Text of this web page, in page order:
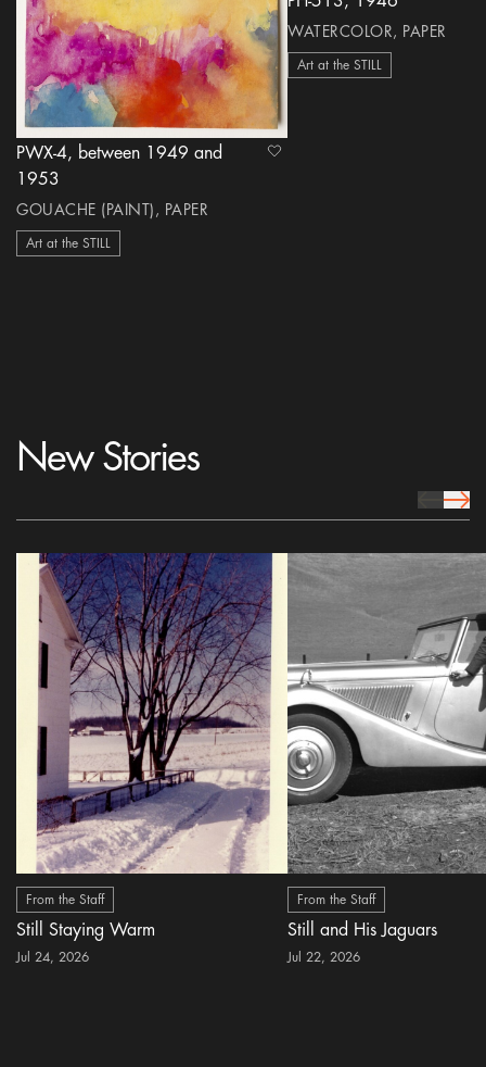
PWX-4, between 1949 and
1953
GOUACHE (PAINT), PAPER
Art at the STILL
heart Icon
WATERCOLOR, PAPER
Art at the STILL
New Stories
prev Icon
next
From the Staff
Still Staying Warm
Jul 24, 2026
From the Staff
Still and His Jaguars
Jul 22, 2026